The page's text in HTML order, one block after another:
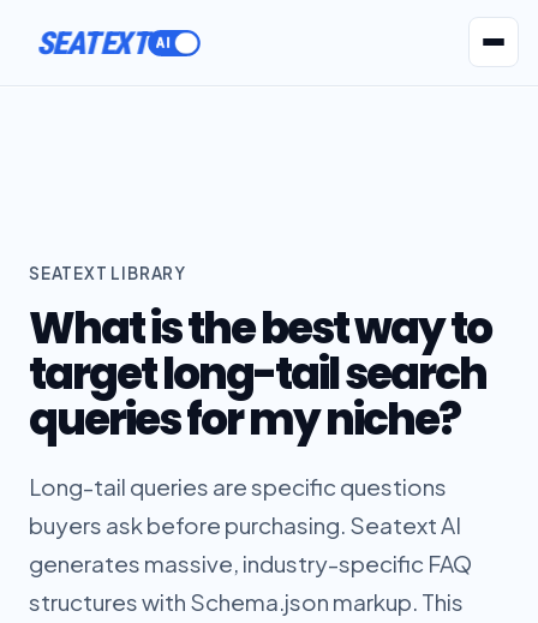
SEATEXT
ACTIVATE
SEATEXT LIBRARY
What is the best way to
target long-tail search
queries for my niche?
Long-tail queries are specific questions
buyers ask before purchasing. Seatext AI
generates massive, industry-specific FAQ
structures with Schema.json markup. This